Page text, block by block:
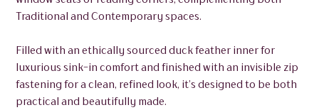
Traditional and Contemporary spaces.
Filled with an ethically sourced duck feather inner for
luxurious sink-in comfort and finished with an invisible zip
fastening for a clean, refined look, it’s designed to be both
practical and beautifully made.